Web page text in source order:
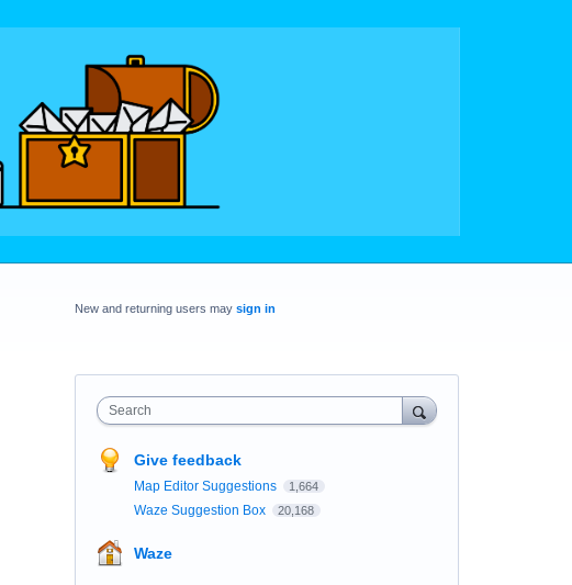
New and returning users may sign in
Search
Give feedback
Map Editor Suggestions 1,664
Waze Suggestion Box 20,168
Waze